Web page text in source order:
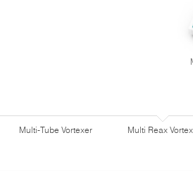
Multi-Tube Vortexer Multi Reax